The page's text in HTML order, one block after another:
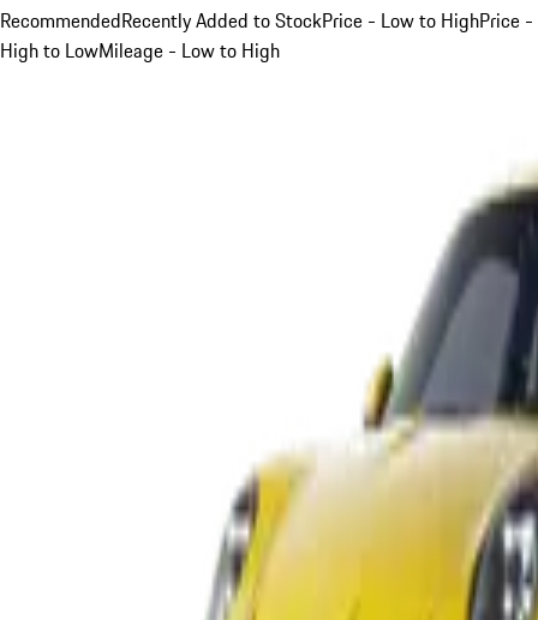
RecommendedRecently Added to StockPrice - Low to HighPrice -
High to LowMileage - Low to High